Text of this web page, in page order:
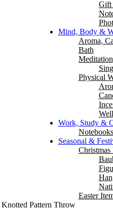
Gift
Mind, Body &
Aroma,
Bath
Meditation
Physical
Work, Study &
Seasonal &
Christmas
Easter
Knotted Pattern Throw